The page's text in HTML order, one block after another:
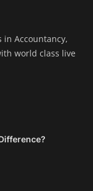
in Accountancy,
world class live